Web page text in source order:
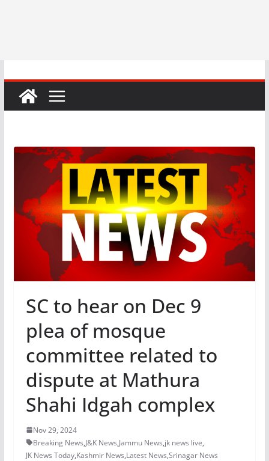
SC to hear on Dec 9
plea of mosque
committee related to
dispute at Mathura
Shahi Idgah complex
Nov 29, 2024
Breaking News,J&K News,Jammu News,jk news live,
JK News Today,Kashmir News,Latest News,Srinagar News